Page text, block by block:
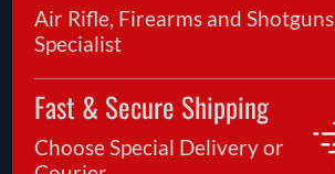
Air Rifle, Firearms and Shotguns
Specialist
Fast & Secure Shipping
Choose Special Delivery or